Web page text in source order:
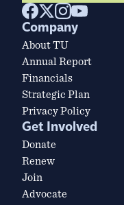
Company
About TU
Annual Report
Financials
Strategic Plan
Privacy Policy
Get Involved
Donate
Renew
Join
Advocate